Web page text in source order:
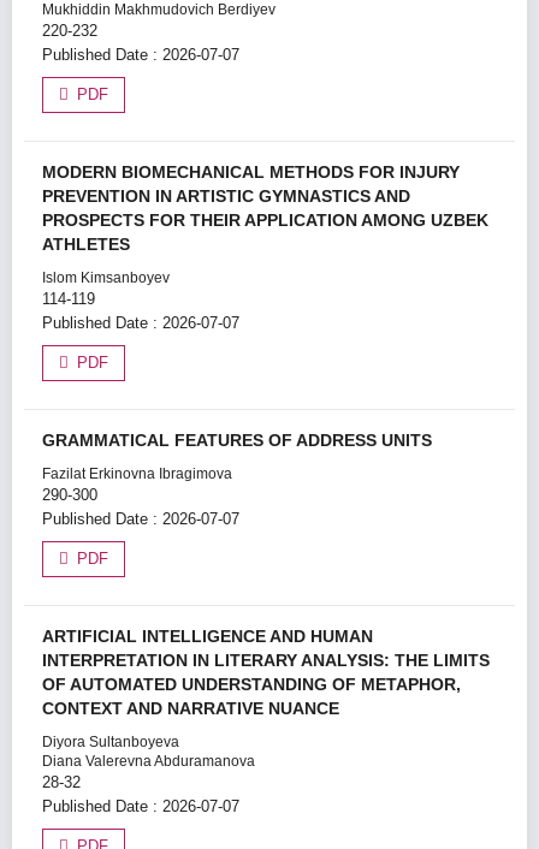
Mukhiddin Makhmudovich Berdiyev
220-232
Published Date : 2026-07-07
PDF
MODERN BIOMECHANICAL METHODS FOR INJURY
PREVENTION IN ARTISTIC GYMNASTICS AND
PROSPECTS FOR THEIR APPLICATION AMONG UZBEK
ATHLETES
Islom Kimsanboyev
114-119
Published Date : 2026-07-07
PDF
GRAMMATICAL FEATURES OF ADDRESS UNITS
Fazilat Erkinovna Ibragimova
290-300
Published Date : 2026-07-07
PDF
ARTIFICIAL INTELLIGENCE AND HUMAN
INTERPRETATION IN LITERARY ANALYSIS: THE LIMITS
OF AUTOMATED UNDERSTANDING OF METAPHOR,
CONTEXT AND NARRATIVE NUANCE
Diyora Sultanboyeva
Diana Valerevna Abduramanova
28-32
Published Date : 2026-07-07